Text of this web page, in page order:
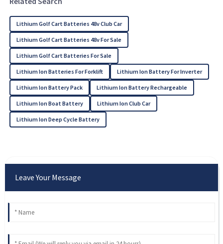
Lithium Golf Cart Batteries 48v Club Car
Lithium Golf Cart Batteries 48v For Sale
Lithium Golf Cart Batteries For Sale
Lithium Ion Batteries For Forklift Lithium Ion Battery For Inverter
Lithium Ion Battery Pack Lithium Ion Battery Rechargeable
Lithium Ion Boat Battery Lithium Ion Club Car
Lithium Ion Deep Cycle Battery
Leave Your Message